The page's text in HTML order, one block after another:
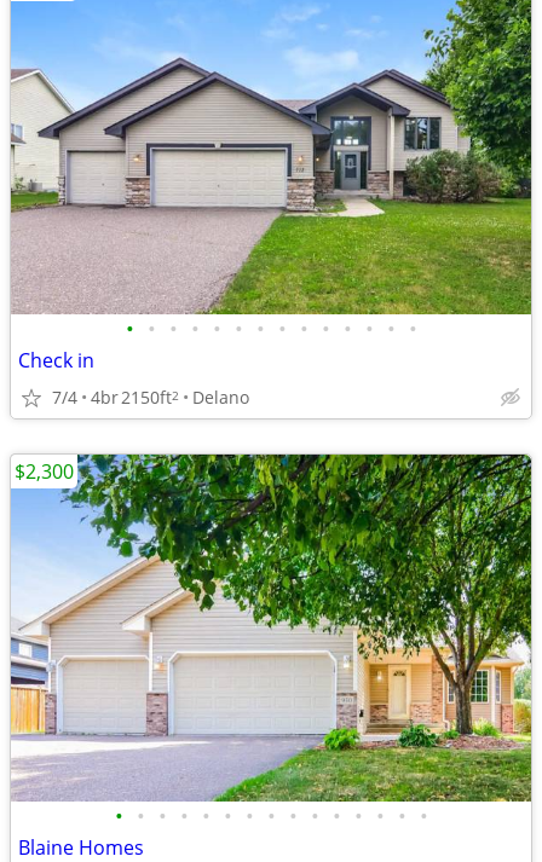
• • • • • • • • • • • • • •
Check in
7/4 4br2150ft2 Delano
• • • • • • • • • • • • • • •
Blaine Homes
$2,300